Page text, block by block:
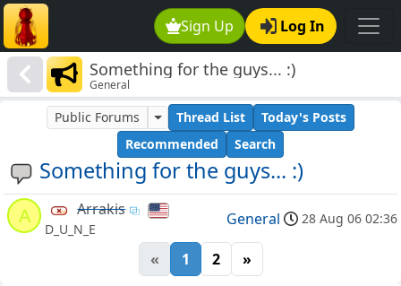
Sign Up Log In
Something for the guys... :)
General
Something for the guys... :)
Public Forums Thread List
Today's Posts
Recommended
Search
A Arrakis
D_U_N_E
General 28 Aug 06 02:36
« 1 2 »